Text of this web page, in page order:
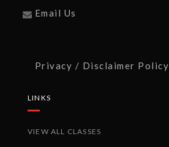
Email Us
Privacy / Disclaimer Policy
LINKS
VIEW ALL CLASSES